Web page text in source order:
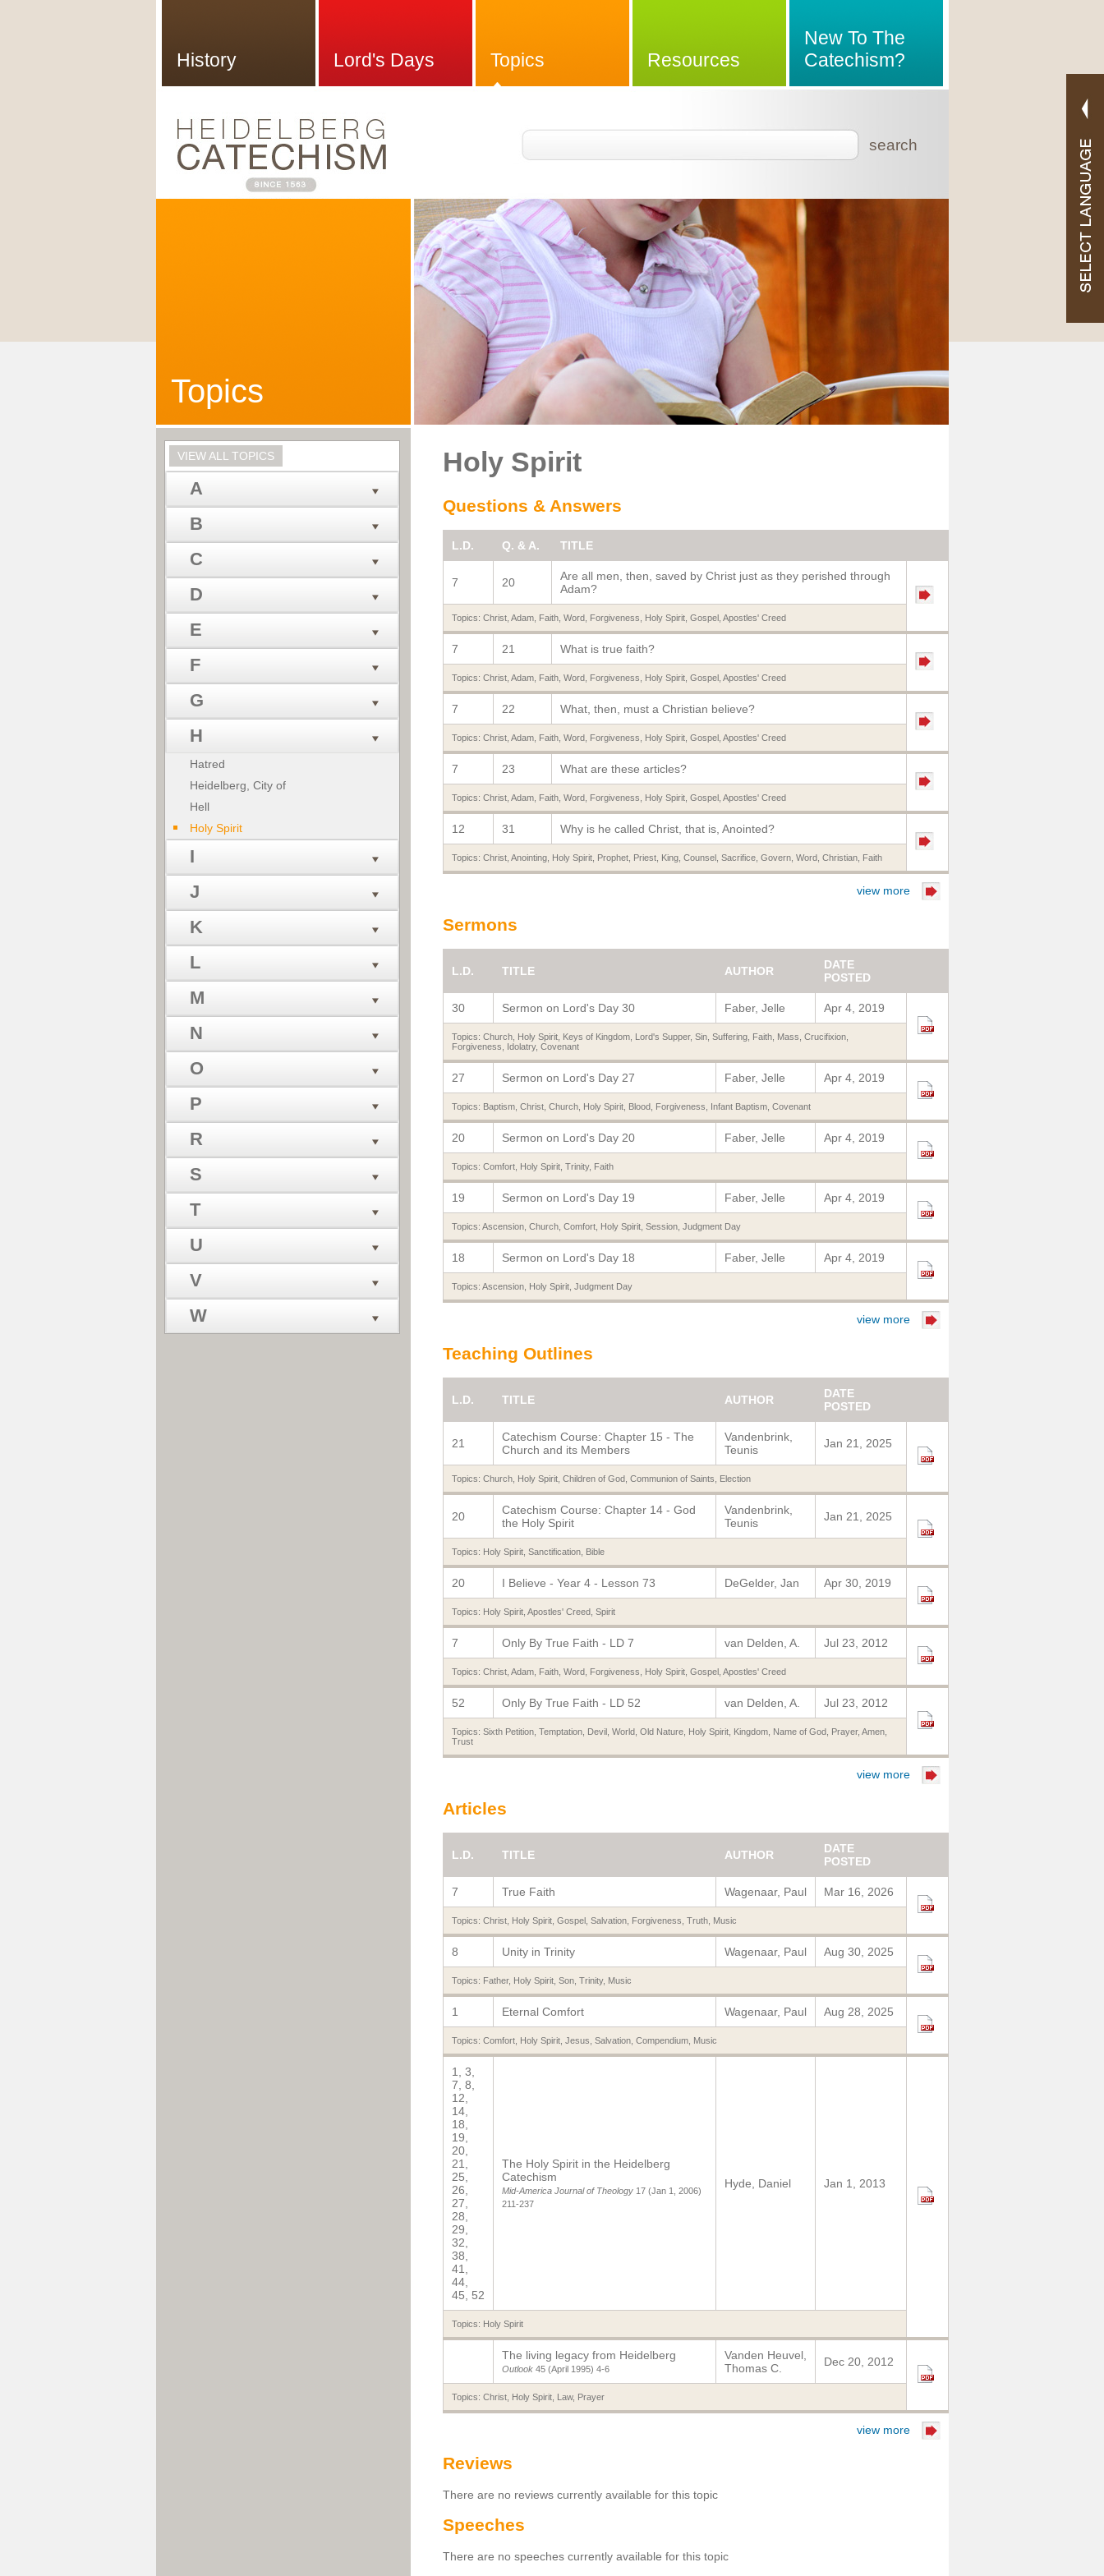
History Lord's Days Topics Resources
New To The
Catechism?
search
Topics
Holy Spirit
Questions & Answers
L.D. Q. & A. TITLE
7 20
Are all men, then, saved by Christ just as they perished through
Adam?
Topics: Christ, Adam, Faith, Word, Forgiveness, Holy Spirit, Gospel , Apostles' Creed
7 21 What is true faith?
Topics: Christ, Adam, Faith, Word, Forgiveness, Holy Spirit, Gospel , Apostles' Creed
7 22 What, then, must a Christian believe?
Topics: Christ, Adam, Faith, Word, Forgiveness, Holy Spirit, Gospel , Apostles' Creed
7 23 What are these articles?
Topics: Christ, Adam, Faith, Word, Forgiveness, Holy Spirit, Gospel , Apostles' Creed
12 31 Why is he called Christ, that is, Anointed?
Topics: Christ, Anointing, Holy Spirit, Prophet, Priest, King, Counsel , Sacrifice, Govern, Word, Christian, Faith
view more
Sermons
L.D. TITLE AUTHOR
DATE
POSTED
30 Sermon on Lord's Day 30 Faber, Jelle Apr 4, 2019
Topics: Church, Holy Spirit, Keys of Kingdom, Lord's Supper, Sin, Suffering, Faith, Mass Crucifixion,
Forgiveness
Idolatry, Covenant
27 Sermon on Lord's Day 27 Faber, Jelle Apr 4, 2019
Topics: Baptism, Christ, Church, Holy Spirit, Blood Forgiveness Infant Baptism, Covenant
20 Sermon on Lord's Day 20 Faber, Jelle Apr 4, 2019
Topics: Comfort, Holy Spirit, Trinity, Faith
19 Sermon on Lord's Day 19 Faber, Jelle Apr 4, 2019
Topics: Ascension, Church, Comfort, Holy Spirit, Session, Judgment Day
18 Sermon on Lord's Day 18 Faber, Jelle Apr 4, 2019
Topics: Ascension, Holy Spirit, Judgment Day
view more
Teaching Outlines
L.D. TITLE AUTHOR
DATE
POSTED
21
Catechism Course: Chapter 15 - The
Church and its Members
Vandenbrink,
Teunis
Jan 21, 2025
Topics: Church, Holy Spirit, Children of God, Communion of Saints Election
20
Catechism Course: Chapter 14 - God
the Holy Spirit
Vandenbrink,
Teunis
Jan 21, 2025
Topics: Holy Spirit, Sanctification, Bible
20 I Believe - Year 4 - Lesson 73 DeGelder, Jan Apr 30, 2019
Topics: Holy Spirit, Apostles' Creed, Spirit
7 Only By True Faith - LD 7 van Delden, A. Jul 23, 2012
Topics: Christ, Adam, Faith, Word, Forgiveness Holy Spirit, Gospel, Apostles' Creed
52 Only By True Faith - LD 52 van Delden, A. Jul 23, 2012
Topics: Sixth Petition, Temptation, Devil, World, Old Nature, Holy Spirit, Kingdom, Name of God, Prayer, Amen,
Trust
view more
Articles
L.D. TITLE AUTHOR
DATE
POSTED
7 True Faith Wagenaar, Paul Mar 16, 2026
Topics: Christ, Holy Spirit, Gospel, Salvation, Forgiveness Truth, Music
8 Unity in Trinity Wagenaar, Paul Aug 30, 2025
Topics: Father, Holy Spirit, Son, Trinity, Music
1 Eternal Comfort Wagenaar, Paul Aug 28, 2025
Topics: Comfort, Holy Spirit, Jesus Salvation, Compendium, Music
1, 3,
7, 8,
12,
14,
18,
19,
20,
21,
25,
26,
27,
28,
29,
32,
38,
41,
44,
45, 52
The Holy Spirit in the Heidelberg
Catechism
Mid-America Journal of Theology 17 (Jan 1, 2006)
211-237
Hyde, Daniel Jan 1, 2013
Topics: Holy Spirit
The living legacy from Heidelberg
Outlook 45 (April 1995) 4-6
Vanden Heuvel,
Thomas C.
Dec 20, 2012
Topics: Christ, Holy Spirit, Law, Prayer
view more
Reviews
There are no reviews currently available for this topic
Speeches
There are no speeches currently available for this topic
VIEW ALL TOPICS
A
B
C
D
E
F
G
H
Hatred
Heidelberg, City of
Hell
Holy Spirit
I
J
K
L
M
N
O
P
R
S
T
U
V
W